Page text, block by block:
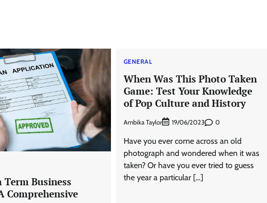
Term Business
Comprehensive
GENERAL
When Was This Photo Taken
Game: Test Your Knowledge
of Pop Culture and History
Ambika Taylor 19/06/2023 0
Have you ever come across an old
photograph and wondered when it was
taken? Or have you ever tried to guess
the year a particular […]